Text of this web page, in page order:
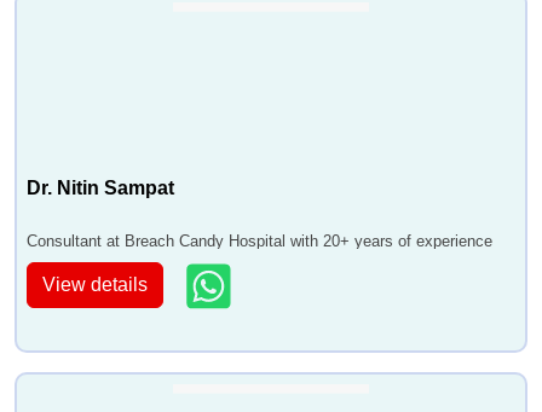
Dr. Nitin Sampat
Consultant at Breach Candy Hospital with 20+ years of experience
View details